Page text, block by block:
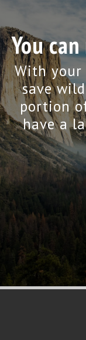
You
With
save
portion
have a